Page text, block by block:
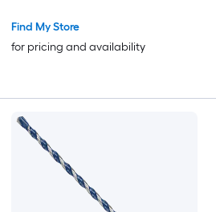
Find My Store
for pricing and availability